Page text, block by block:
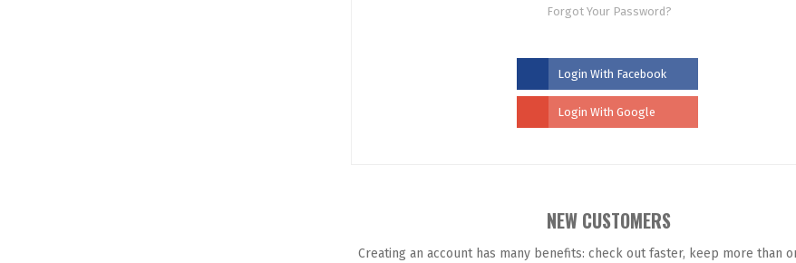
Forgot Your Password?
Login With Facebook
Login With Google
NEW CUSTOMERS
Creating an account has many benefits: check out faster, keep more than